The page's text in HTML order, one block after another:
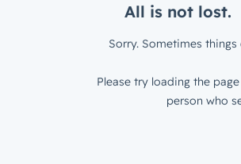
All is not lost.
Sorry. Sometimes
Please try loading the
person who